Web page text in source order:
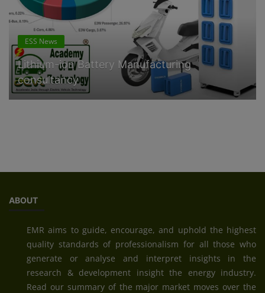
ESS News
Lithium-ion Battery Manufacturing
consultancy
ABOUT
EMR aims to guide, encourage, and uphold the highest
quality standards of professionalism for all those who
generate or analyse and interpret insights in the
research & development insight the energy industry.
Read our summary of the major market moves over the